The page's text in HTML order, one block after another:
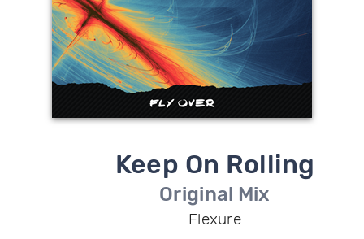
Keep On Rolling
Original Mix
Flexure